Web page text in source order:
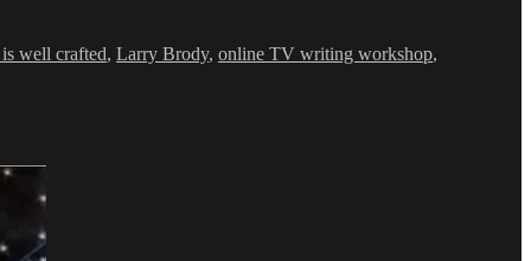
well crafted, Larry Brody, online TV writing workshop,